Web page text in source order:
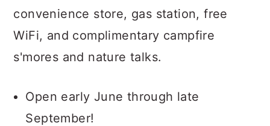
convenience store, gas station, free
WiFi, and complimentary campfire
s'mores and nature talks.
Open early June through late
September!